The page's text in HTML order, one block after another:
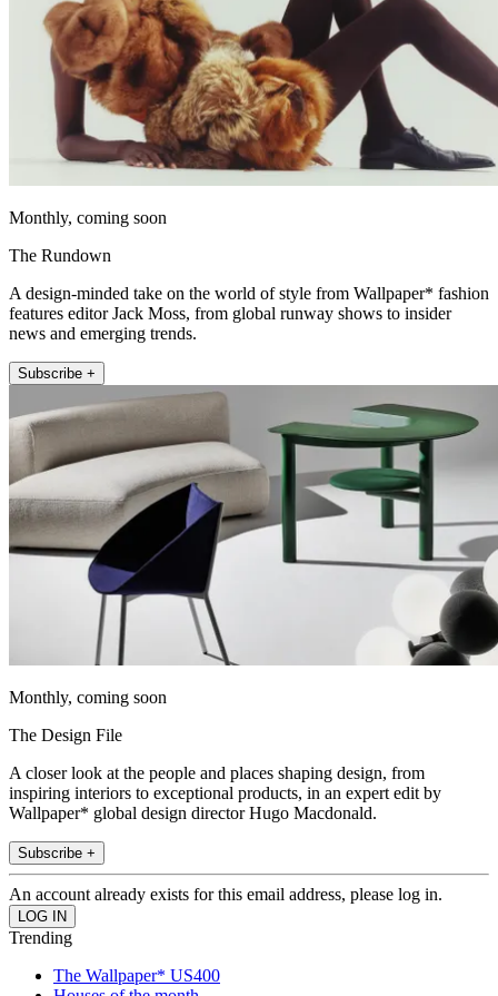
Monthly, coming soon
The Rundown
A design-minded take on the world of style from Wallpaper* fashion
features editor Jack Moss, from global runway shows to insider
news and emerging trends.
Subscribe +
Monthly, coming soon
The Design File
A closer look at the people and places shaping design, from
inspiring interiors to exceptional products, in an expert edit by
Wallpaper* global design director Hugo Macdonald.
Subscribe +
An account already exists for this email address, please log in.
Trending
The Wallpaper* US400